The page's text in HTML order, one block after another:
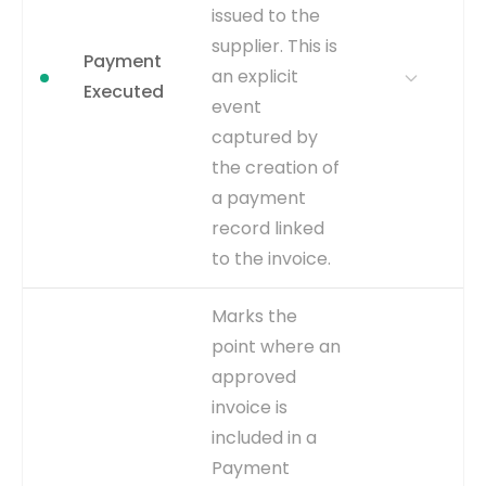
closes the loop on the
entire financial transaction.
WHERE TO GET
Inferred from the payment
status being updated to
'CLEARED' in the
AP_CHECKS_ALL table. The
CLEARED_DATE column
this event.
CLEARED_DATE is
populated in
AP_CHECKS_ALL table.
inferred
Payment
Executed
issued to the
supplier. This is
an explicit
event
captured by
the creation of
a payment
record linked
to the invoice.
A crucial milestone for
Payment Rate' and 'End-
to-End Invoice Throughput'.
It signifies that the
company has fulfilled its
financial obligation.
Marks the
point where an
approved
invoice is
included in a
Payment